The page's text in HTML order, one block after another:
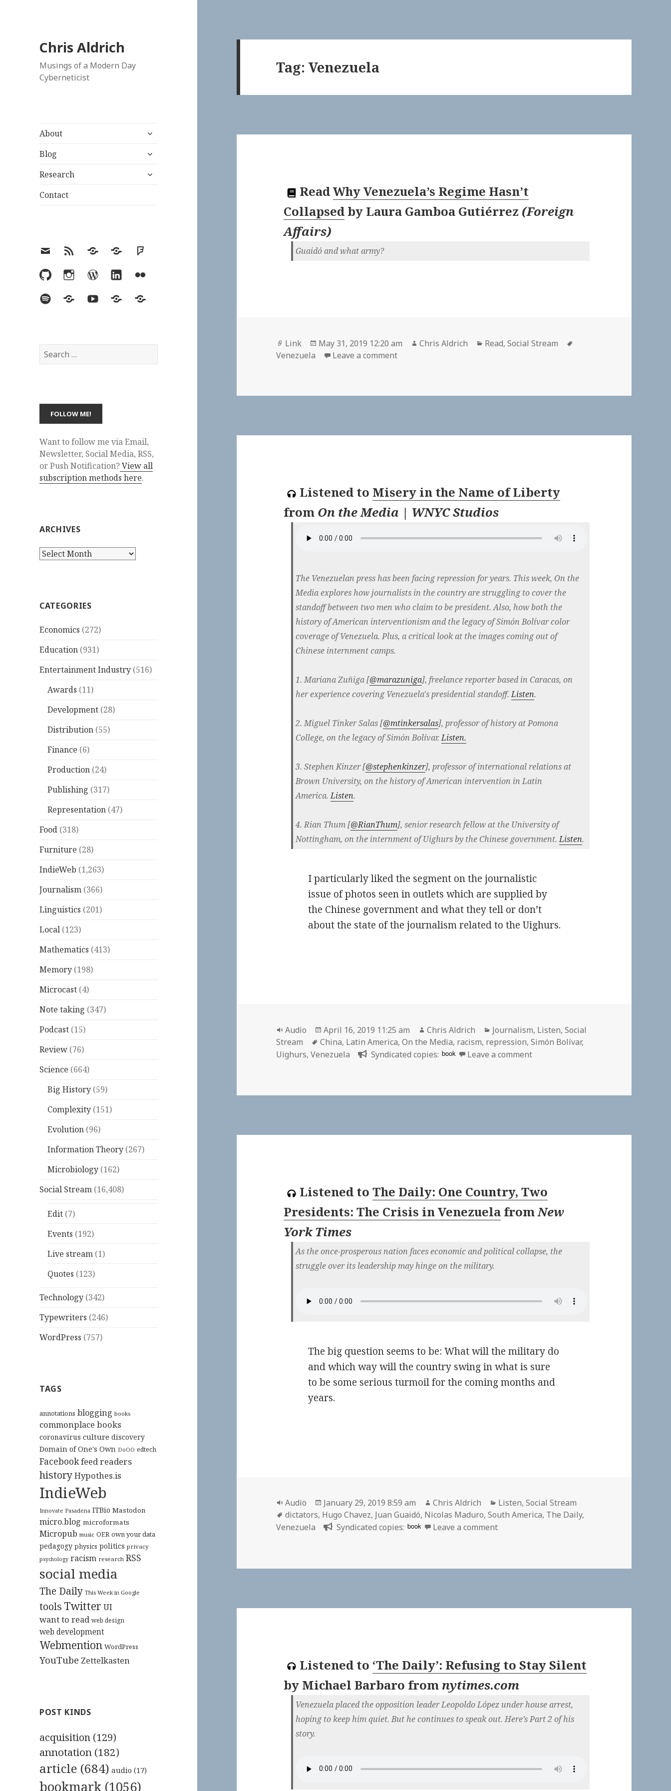
Chris Aldrich
Musings of a Modern Day
Cyberneticist
About
expand
menu
Blog
expand
menu
Research
expand
Contact
EmailRSS Hypothesis
MastodonFoursquare
GitHubInstagramWordPress
LinkedInFlickr
SpotifyLast.fmYouTubeBlueskyElsewhere
Search
for:
Want to follow me via Email,
Newsletter, Social Media, RSS,
or Push Notification?View all
subscription methods here.
ARCHIVES
Archives
CATEGORIES
Economics (272)
Education (931)
Entertainment Industry (516)
Awards (11)
Development (28)
Distribution (55)
Finance (6)
Production (24)
Publishing (317)
Representation (47)
Food (318)
Furniture (28)
IndieWeb (1,263)
Journalism (366)
Linguistics (201)
Local (123)
Mathematics (413)
Memory (198)
Microcast (4)
Note taking (347)
Podcast (15)
Review (76)
Science (664)
Big History (59)
Complexity (151)
Evolution (96)
Information Theory (267)
Microbiology (162)
Social Stream (16,408)
Edit (7)
Events (192)
Live stream (1)
Quotes (123)
Technology (342)
Typewriters (246)
WordPress (757)
TAGS
annotations blogging books
commonplace books
coronavirus culture discovery
Domain of One's Own DoOO edtech
Facebookfeed readers
historyHypothes.is
IndieWeb
Innovate Pasadena ITBio Mastodon
micro.blog microformats
Micropub music OER own your data
pedagogy physics politics privacy
psychology racism research RSS
social media
The Daily This Week in Google
tools Twitter UI
want to read web design
web development
Webmention WordPress
YouTube Zettelkasten
POST KINDS
acquisition (129)
annotation (182)
article (684) audio (17)
bookmark (1056)
Tag:Venezuela
ReadWhy Venezuela’s Regime Hasn’t
Collapsed by Laura Gamboa Gutiérrez (Foreign
Affairs)
Guaidó and what army?
Format
Link
Posted
on
May 31, 2019 12:20 am Author
Chris Aldrich Categories
Read,Social Stream
Venezuela
Leave a commenton
Listened to Misery in the Name of Liberty
from On the Media | WNYC Studios
The Venezuelan press has been facing repression for years. This week, On the
Media explores how journalists in the country are struggling to cover the
standoff between two men who claim to be president. Also, how both the
history of American interventionism and the legacy of Simón Bolívar color
coverage of Venezuela. Plus, a critical look at the images coming out of
Chinese internment camps.
1. Mariana Zuñiga [@marazuniga], freelance reporter based in Caracas, on
her experience covering Venezuela's presidential standoff.Listen.
2. Miguel Tinker Salas [@mtinkersalas], professor of history at Pomona
College, on the legacy of Simón Bolívar.Listen.
3. Stephen Kinzer [@stephenkinzer], professor of international relations at
Brown University, on the history of American intervention in Latin
America.Listen.
4. Rian Thum [@RianThum], senior research fellow at the University of
Nottingham, on the internment of Uighurs by the Chinese government.Listen.
I particularly liked the segment on the journalistic
issue of photos seen in outlets which are supplied by
the Chinese government and what they tell or don’t
about the state of the journalism related to the Uighurs.
Format
Audio
Posted
on
April 16, 2019 11:25 am Author
Chris Aldrich Categories
Journalism, Listen,Social
Stream
Tags
China, Latin America,On the Media, racism, repression,Simón Bolívar,
Uighurs,Venezuela Syndicated copies: book Leave a commenton 🎧 Misery in the Name of Liberty
Listened to The Daily: One Country, Two
Presidents: The Crisis in Venezuela fromNew
York Times
As the once-prosperous nation faces economic and political collapse, the
struggle over its leadership may hinge on the military.
The big question seems to be: What will the military do
and which way will the country swing in what is sure
to be some serious turmoil for the coming months and
years.
Format
Audio
Posted
on
January 29, 2019 8:59 am Author
Chris Aldrich Categories
Listen,Social Stream
Tags
dictators, Hugo Chavez, Juan Guaidó, Nicolas Maduro,South America, The Daily,
Venezuela
Syndicated copies: book Leave a commenton 🎧 The Daily: One Country, Two
Listened to ‘The Daily’: Refusing to Stay Silent
by Michael Barbaro from nytimes.com
Venezuela placed the opposition leader Leopoldo López under house arrest,
hoping to keep him quiet. But he continues to speak out. Here’s Part 2 of his
story.